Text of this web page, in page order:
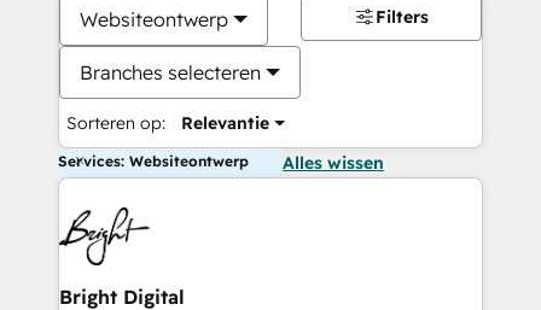
Websiteontwerp
Branches selecteren
Sorteren op: Relevantie
Filters
Services: Websiteontwerp Alles wissen
Bright Digital